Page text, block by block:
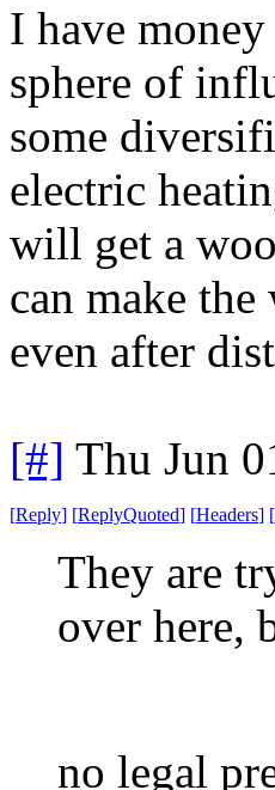
I have
sphere of
some
electric
will get a
can make
even after
[#] Thu Jun
[Reply] [ReplyQuoted] [Headers] [
They are
over here,
no legal